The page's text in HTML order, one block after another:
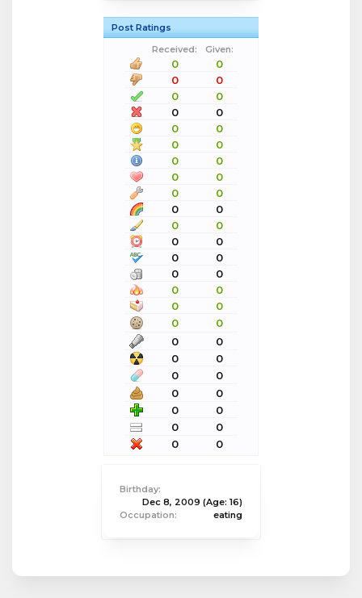
Post Ratings
Received:
Given:
0
0
0
0
0
0
0
0
0
0
0
0
0
0
0
0
0
0
0
0
0
0
0
0
0
0
0
0
0
0
0
0
0
0
0
0
0
0
0
0
0
0
0
0
0
0
0
0
Birthday:
Dec 8, 2009 (Age: 16)
Occupation:
eating